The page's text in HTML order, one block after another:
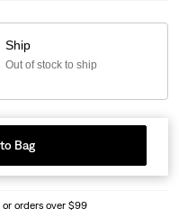
Ship
Out of stock to ship
Bag
orders over $99